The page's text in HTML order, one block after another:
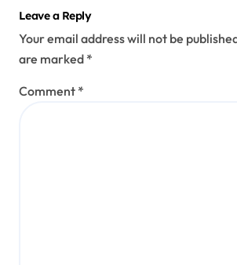
Leave a Reply
Your email address will not be
are marked *
Comment *